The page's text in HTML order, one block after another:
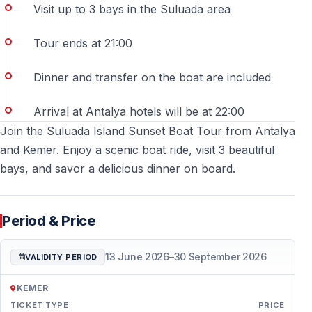
Yes — swimming breaks are included at suitable spots
near Suluada Island, depending on sea conditions.
Is this tour suitable for children?
Yes — the calm nature of the tour makes it suitable for
families with children, under parental supervision.
It is recommended to bring swimwear, a towel,
sunscreen, comfortable clothing, and a camera or
phone for sunset photos.
Is food included on the boat?
Visit up to 3 bays in the Suluada area
Tour ends at 21:00
Dinner and transfer on the boat are included
Arrival at Antalya hotels will be at 22:00
Join the Suluada Island Sunset Boat Tour from Antalya
and Kemer. Enjoy a scenic boat ride, visit 3 beautiful
bays, and savor a delicious dinner on board.
Period & Price
VALIDITY PERIOD 13 June 2026–30 September 2026
KEMER
TICKET TYPE PRICE